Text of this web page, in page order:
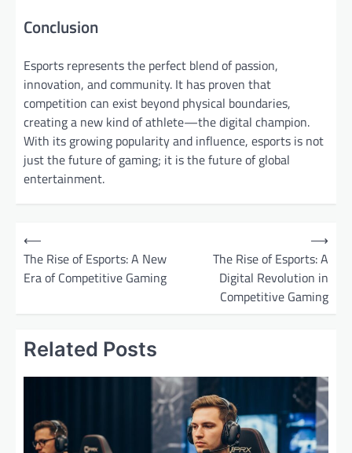
Conclusion
Esports represents the perfect blend of passion,
innovation, and community. It has proven that
competition can exist beyond physical boundaries,
creating a new kind of athlete—the digital champion.
With its growing popularity and influence, esports is not
just the future of gaming; it is the future of global
entertainment.
⟵
The Rise of Esports: A New
Era of Competitive Gaming
The Rise of Esports: A
Digital Revolution in
Competitive Gaming
⟶
Related Posts